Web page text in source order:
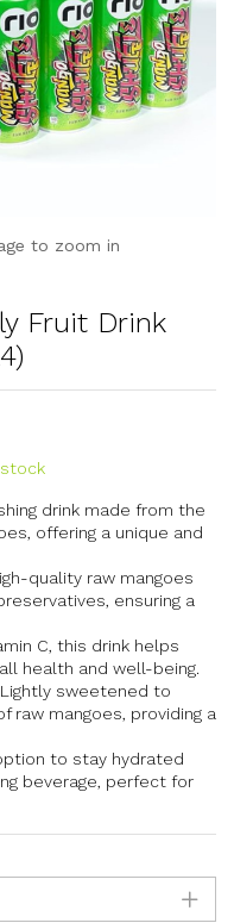
to zoom in
Fruit Drink
stock
drink made from the
offering a unique and
quality raw mangoes
ensuring a
C, this drink helps
health and well-being.
Lightly sweetened to
mangoes, providing a
to stay hydrated
beverage, perfect for